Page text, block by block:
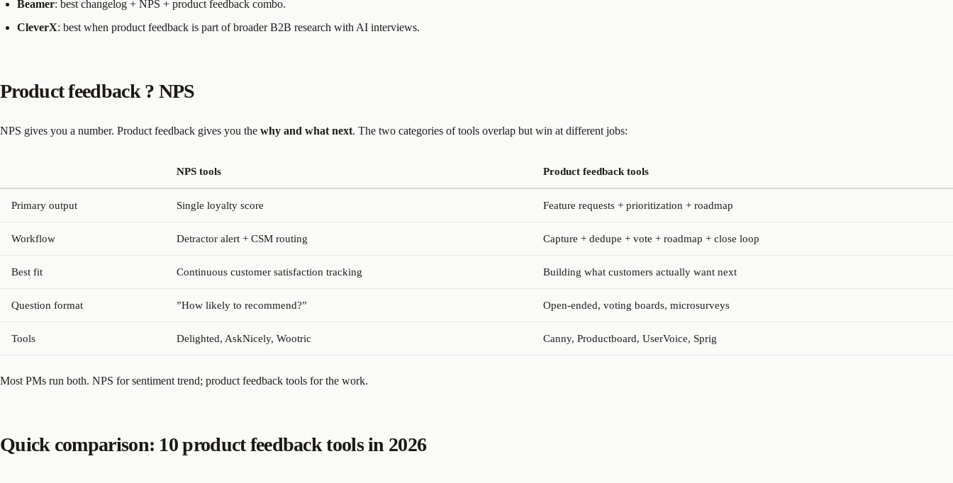
Beamer: best changelog + NPS + product feedback combo.
CleverX: best when product feedback is part of broader B2B research with AI interviews.
Product feedback ? NPS
NPS gives you a number. Product feedback gives you the why and what next. The two categories of tools overlap but win at different jobs:
NPS tools Product feedback tools
Primary output Single loyalty score Feature requests + prioritization + roadmap
Workflow Detractor alert + CSM routing Capture + dedupe + vote + roadmap + close loop
Best fit Continuous customer satisfaction tracking Building what customers actually want next
Question format ”How likely to recommend?” Open-ended, voting boards, microsurveys
Tools Delighted, AskNicely, Wootric Canny, Productboard, UserVoice, Sprig
Most PMs run both. NPS for sentiment trend; product feedback tools for the work.
Quick comparison: 10 product feedback tools in 2026